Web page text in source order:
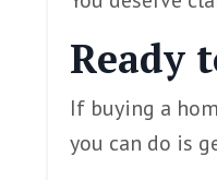
Ready
If buying a
you can do is